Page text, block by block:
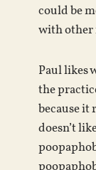
could be
with other
Paul likes
the
because it
doesn’t